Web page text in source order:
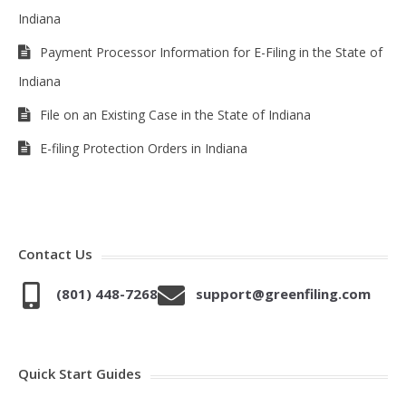
Indiana
Payment Processor Information for E-Filing in the State of
Indiana
File on an Existing Case in the State of Indiana
E-filing Protection Orders in Indiana
Contact Us
(801) 448-7268 support@greenfiling.com
Quick Start Guides